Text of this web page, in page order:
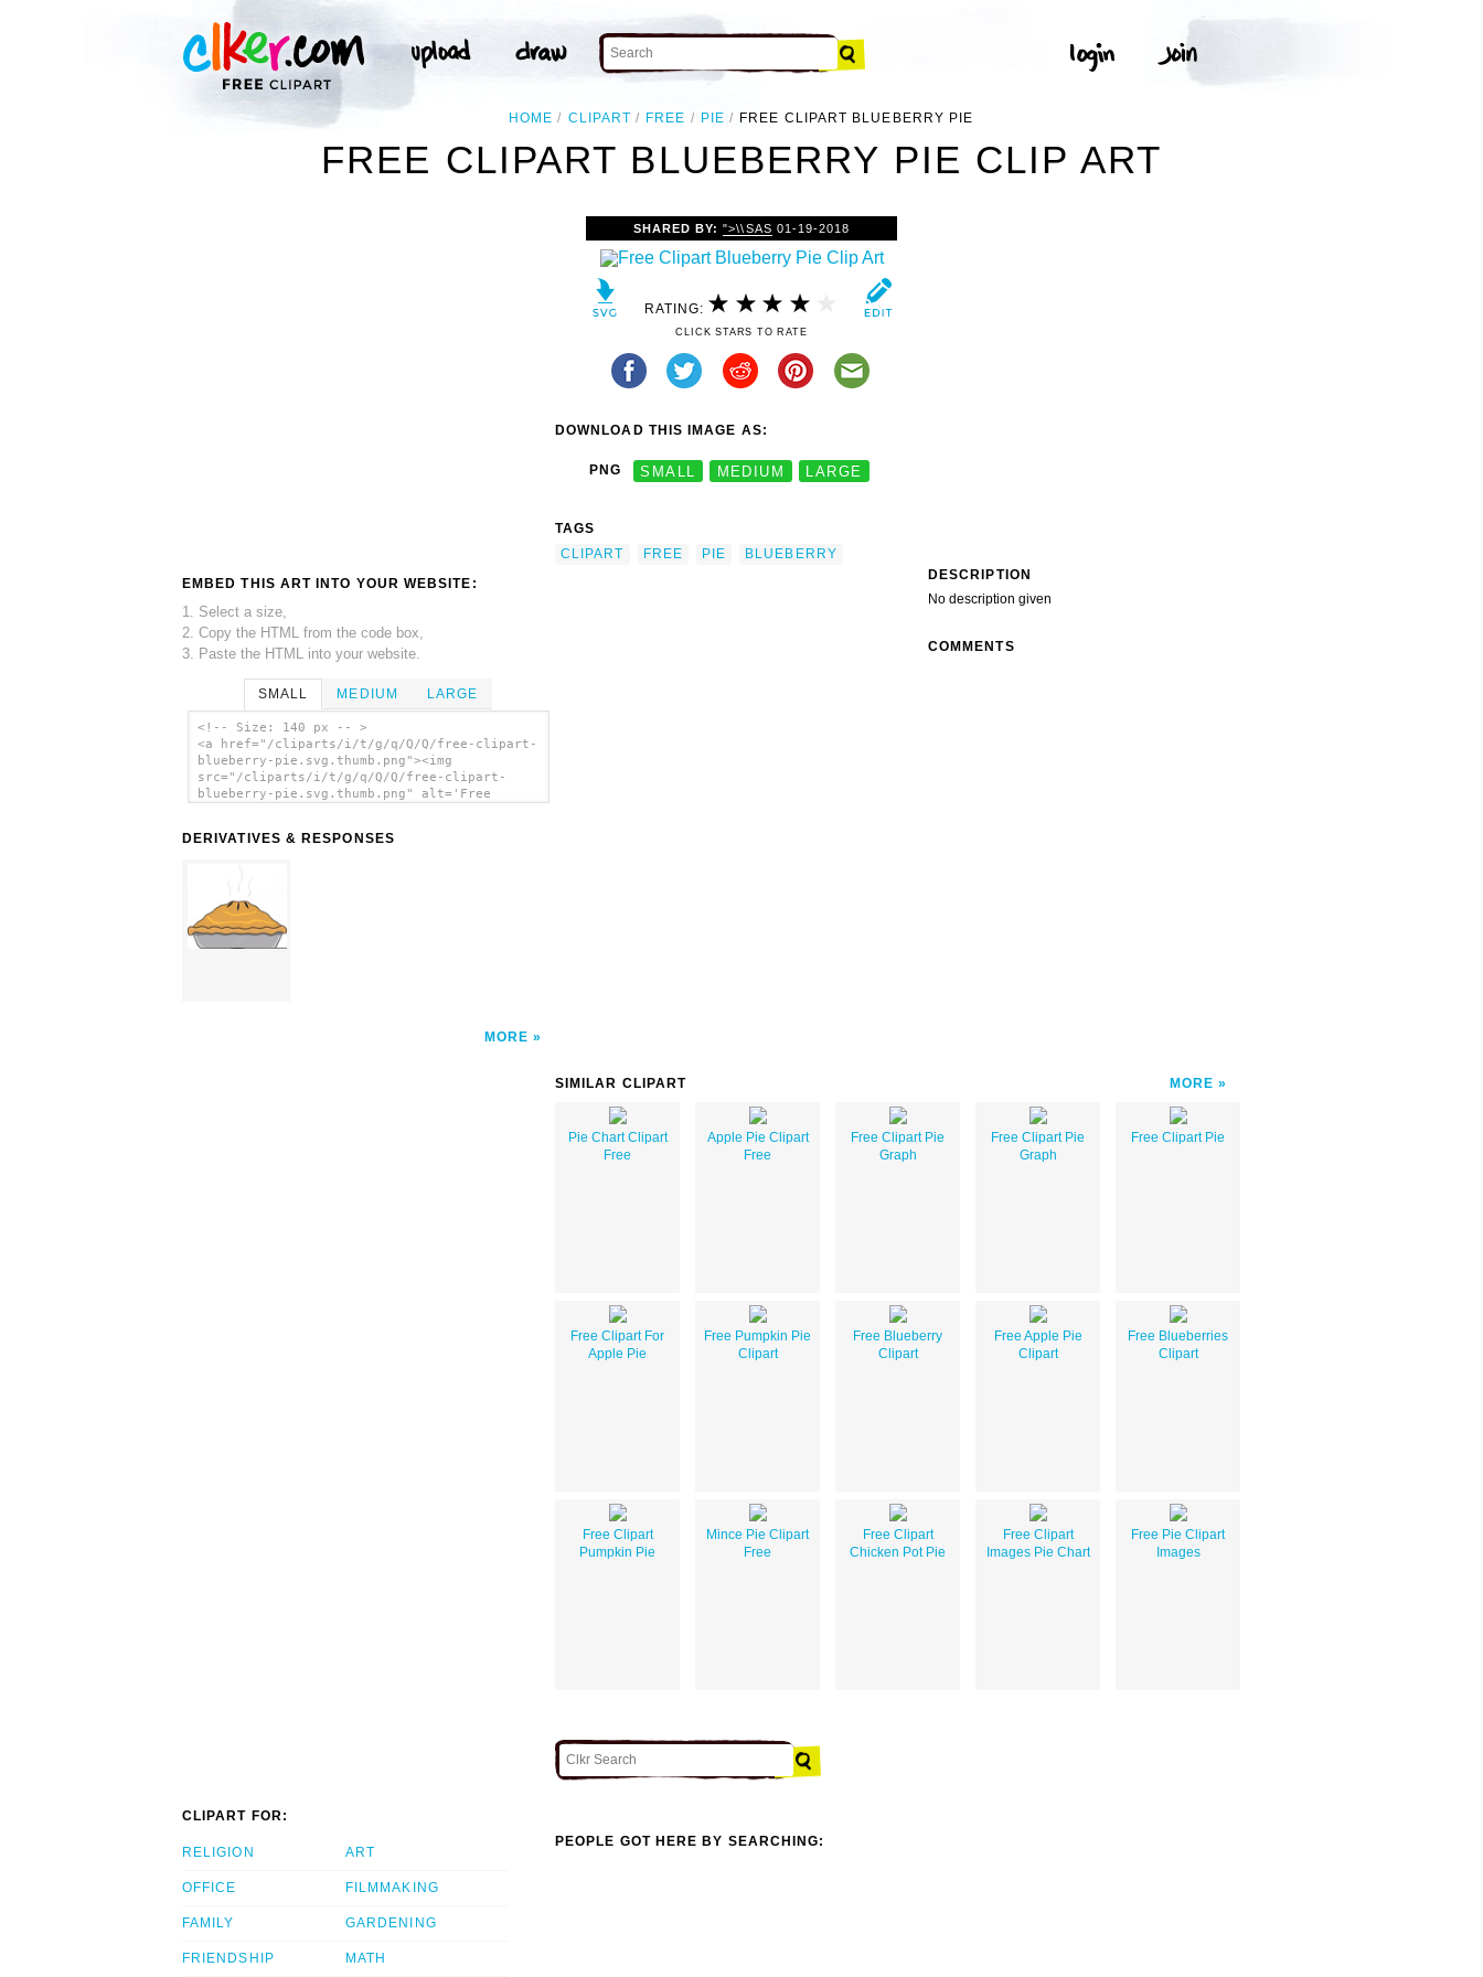
HOME CLIPART FREE PIE FREE CLIPART BLUEBERRY PIE
FREE CLIPART BLUEBERRY PIE CLIP ART
EMBED THIS ART INTO YOUR WEBSITE:
1. Select a size,
2. Copy the HTML from the code box,
3. Paste the HTML into your website.
SMALL MEDIUM LARGE
<!-- Size: 140 px -- >
<a href="/cliparts/i/t/g/q/Q/Q/free-clipart-
blueberry-pie.svg.thumb.png"><img
src="/cliparts/i/t/g/q/Q/Q/free-clipart-
blueberry-pie.svg.thumb.png" alt='Free
DERIVATIVES & RESPONSES
MORE
SHARED BY:">\\SAS 01-19-2018
RATING:
CLICK STARS TO RATE
DOWNLOAD THIS IMAGE AS:
PNG SMALL MEDIUM LARGE
TAGS
CLIPART
FREE PIE
BLUEBERRY
DESCRIPTION
No description given
COMMENTS
SIMILAR CLIPART MORE
Pie Chart Clipart
Free
Apple Pie Clipart
Free
Free Clipart Pie
Graph
Free Clipart Pie
Graph
Free Clipart Pie
Free Clipart For
Apple Pie
Free Pumpkin Pie
Clipart
Free Blueberry
Clipart
Free Apple Pie
Clipart
Free Blueberries
Clipart
Free Clipart
Pumpkin Pie
Mince Pie Clipart
Free
Free Clipart
Chicken Pot Pie
Free Clipart
Images Pie Chart
Free Pie Clipart
Images
CLIPART FOR:
RELIGION
OFFICE
FAMILY
FRIENDSHIP
ART
FILMMAKING
GARDENING
MATH
PEOPLE GOT HERE BY SEARCHING: